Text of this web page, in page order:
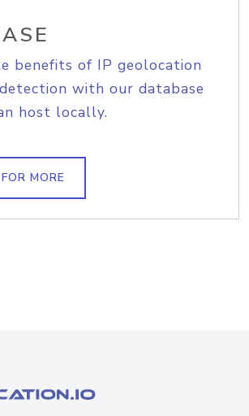
benefits of IP geolocation
with our database
host locally.
MORE